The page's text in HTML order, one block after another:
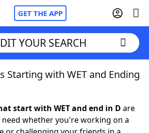
GET THE APP
Cheat
YOUR SEARCH
Starting with WET and Ending
start with WET and end in D are
whether you're working on a